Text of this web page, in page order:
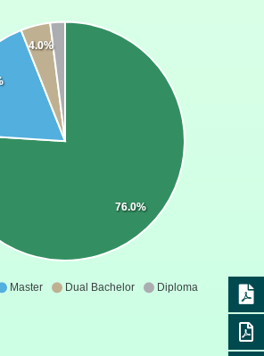
Master Dual Bachelor Diploma
76.0%
4.0%